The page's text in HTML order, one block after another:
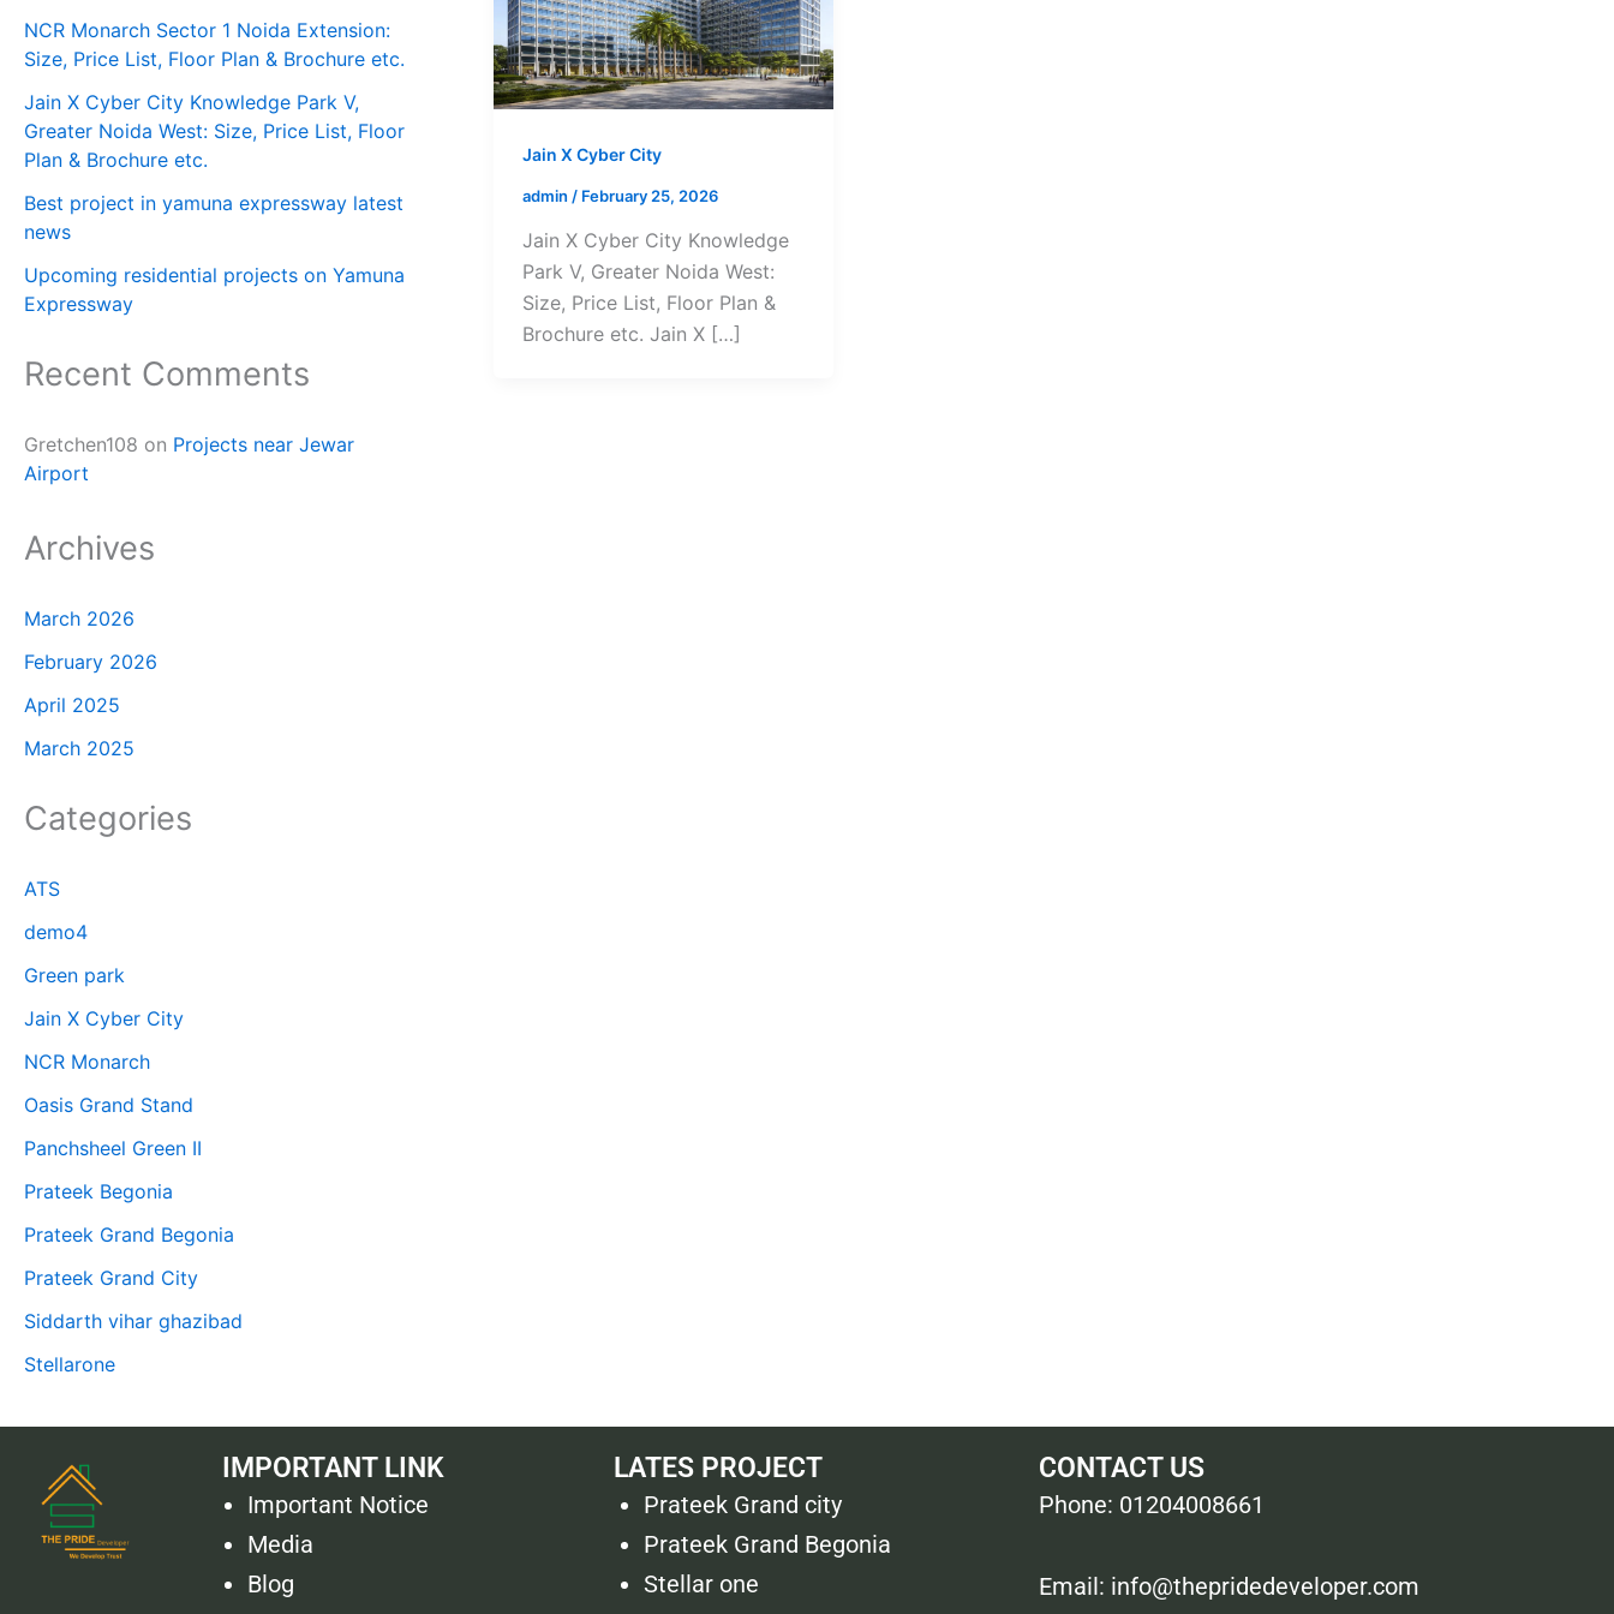
NCR Monarch Sector 1 Noida Extension:
Size, Price List, Floor Plan & Brochure etc.
Jain X Cyber City Knowledge Park V,
Greater Noida West: Size, Price List, Floor
Plan & Brochure etc.
Best project in yamuna expressway latest
news
Upcoming residential projects on Yamuna
Expressway
Recent Comments
Gretchen108 on Projects near Jewar
Airport
Archives
March 2026
February 2026
April 2025
March 2025
Categories
ATS
demo4
Green park
Jain X Cyber City
NCR Monarch
Oasis Grand Stand
Panchsheel Green II
Prateek Begonia
Prateek Grand Begonia
Prateek Grand City
Siddarth vihar ghazibad
Stellarone
Jain X Cyber City
admin / February 25, 2026
Jain X Cyber City Knowledge
Park V, Greater Noida West:
Size, Price List, Floor Plan &
Brochure etc. Jain X […]
IMPORTANT LINK
Important Notice
Media
Blog
LATES PROJECT
Prateek Grand city
Prateek Grand Begonia
Stellar one
CONTACT US
Phone: 01204008661
Email: info@thepridedeveloper.com